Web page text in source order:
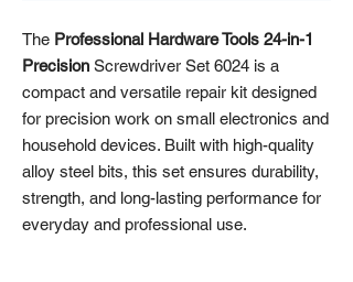
The Professional Hardware Tools 24-in-1
Precision Screwdriver Set 6024 is a
compact and versatile repair kit designed
for precision work on small electronics and
household devices. Built with high-quality
alloy steel bits, this set ensures durability,
strength, and long-lasting performance for
everyday and professional use.